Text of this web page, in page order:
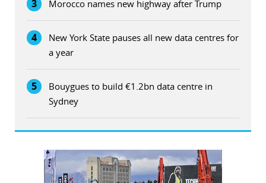
3 Morocco names new highway after Trump
4
New York State pauses all new data centres for
a year
5
Bouygues to build €1.2bn data centre in
Sydney